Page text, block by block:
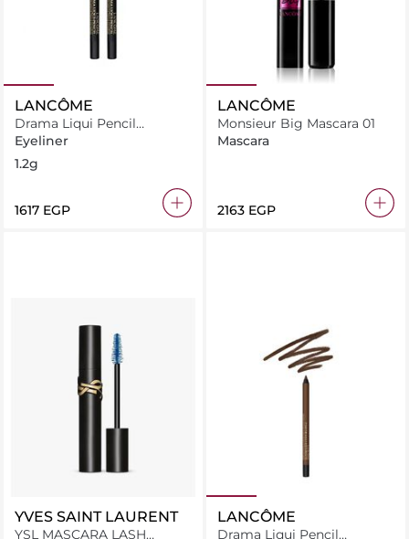
LANCÔME
Drama Liqui Pencil
Waterproof Eyeliner 01 Cafe
Noir
Eyeliner
1.2g
⁦1617⁩ EGP
LANCÔME
Monsieur Big Mascara 01
Mascara
⁦2163⁩ EGP
YVES SAINT LAURENT
YSL MASCARA LASH
LANCÔME
Drama Liqui Pencil